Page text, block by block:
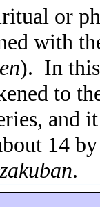
or
with
). In
to
and
14
.